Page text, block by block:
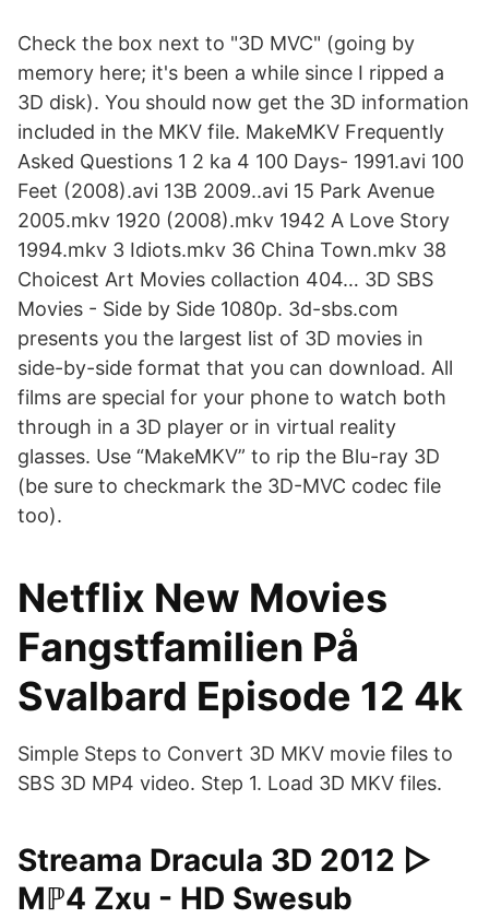
Check the box next to "3D MVC" (going by
memory here; it's been a while since I ripped a
3D disk). You should now get the 3D information
included in the MKV file. MakeMKV Frequently
Asked Questions 1 2 ka 4 100 Days- 1991.avi 100
Feet (2008).avi 13B 2009..avi 15 Park Avenue
2005.mkv 1920 (2008).mkv 1942 A Love Story
1994.mkv 3 Idiots.mkv 36 China Town.mkv 38
Choicest Art Movies collaction 404… 3D SBS
Movies - Side by Side 1080p. 3d-sbs.com
presents you the largest list of 3D movies in
side-by-side format that you can download. All
films are special for your phone to watch both
through in a 3D player or in virtual reality
glasses. Use “MakeMKV” to rip the Blu-ray 3D
(be sure to checkmark the 3D-MVC codec file
too).
Netflix New Movies
Fangstfamilien På
Svalbard Episode 12 4k
Simple Steps to Convert 3D MKV movie files to
SBS 3D MP4 video. Step 1. Load 3D MKV files.
Streama Dracula 3D 2012 ▷
Mℙ4 Zxu - HD Swesub